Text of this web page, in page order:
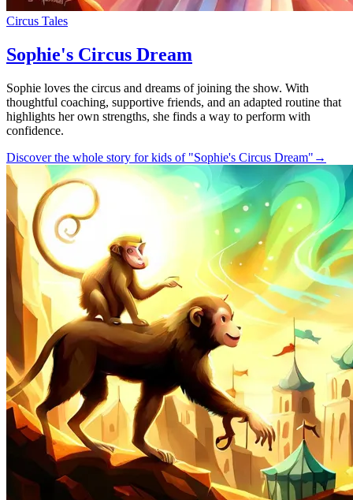
Circus Tales
Sophie's Circus Dream
Sophie loves the circus and dreams of joining the show. With
thoughtful coaching, supportive friends, and an adapted routine that
highlights her own strengths, she finds a way to perform with
confidence.
Discover the whole story for kids of "Sophie's Circus Dream" →